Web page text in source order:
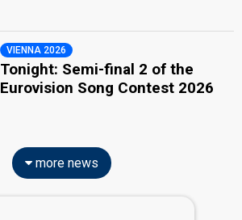
VIENNA 2026
Tonight: Semi-final 2 of the
Eurovision Song Contest 2026
more news